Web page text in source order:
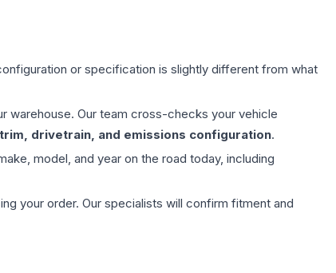
or specification is slightly different from what
warehouse. Our team cross-checks your vehicle
drivetrain, and emissions configuration.
model, and year on the road today, including
your order. Our specialists will confirm fitment and